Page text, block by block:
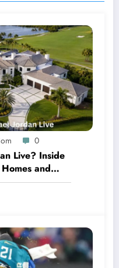
0
Live? Inside
and